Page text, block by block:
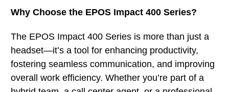
Why Choose the EPOS Impact 400 Series?
The EPOS Impact 400 Series is more than just a
headset—it’s a tool for enhancing productivity,
fostering seamless communication, and improving
overall work efficiency. Whether you’re part of a